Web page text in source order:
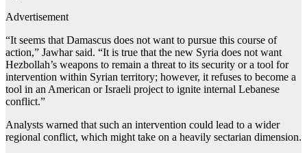
Advertisement
“It seems that Damascus does not want to pursue this course of
action,” Jawhar said. “It is true that the new Syria does not want
Hezbollah’s weapons to remain a threat to its security or a tool for
intervention within Syrian territory; however, it refuses to become a
tool in an American or Israeli project to ignite internal Lebanese
conflict.”
Analysts warned that such an intervention could lead to a wider
regional conflict, which might take on a heavily sectarian dimension.